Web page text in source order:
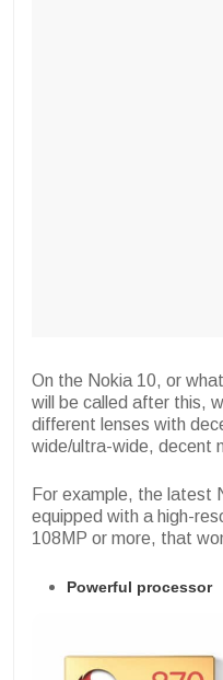
On the Nokia 10, or
will be called after this,
different lenses with
wide/ultra-wide, decent
For example, the latest
equipped with a high-
108MP or more, that
Powerful processor